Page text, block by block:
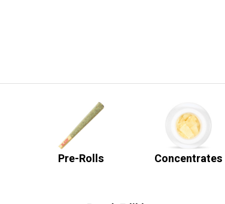
Pre-Rolls Concentrates